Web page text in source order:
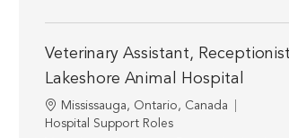
Veterinary Assistant,
Lakeshore Animal Hospital
Location
Mississauga, Ontario, Canada
Category
Hospital Support Roles